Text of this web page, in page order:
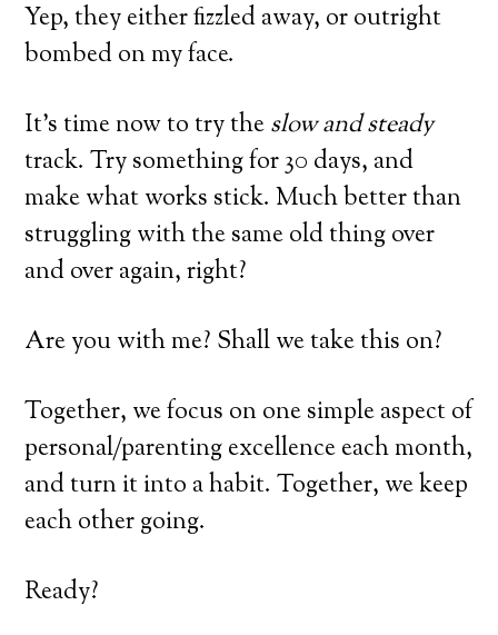
Yep, they either fizzled away, or outright
bombed on my face.
It’s time now to try theslow and steady
track. Try something for 30 days, and
make what works stick. Much better than
struggling with the same old thing over
and over again, right?
Are you with me? Shall we take this on?
Together, we focus on one simple aspect of
personal/parenting excellence each month,
and turn it into a habit. Together, we keep
each other going.
Ready?